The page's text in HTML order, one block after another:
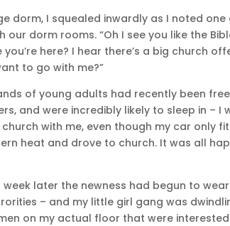
dorm, I squealed inwardly as I noted
dorm rooms. “Oh I see you like the
here? I hear there’s a big church
to go with me?”
of young adults had recently been
and were incredibly likely to sleep in – I
with me, even though my car only
heat and drove to church. It was all
later the newness had begun to
– and my little girl gang was
on my actual floor that were